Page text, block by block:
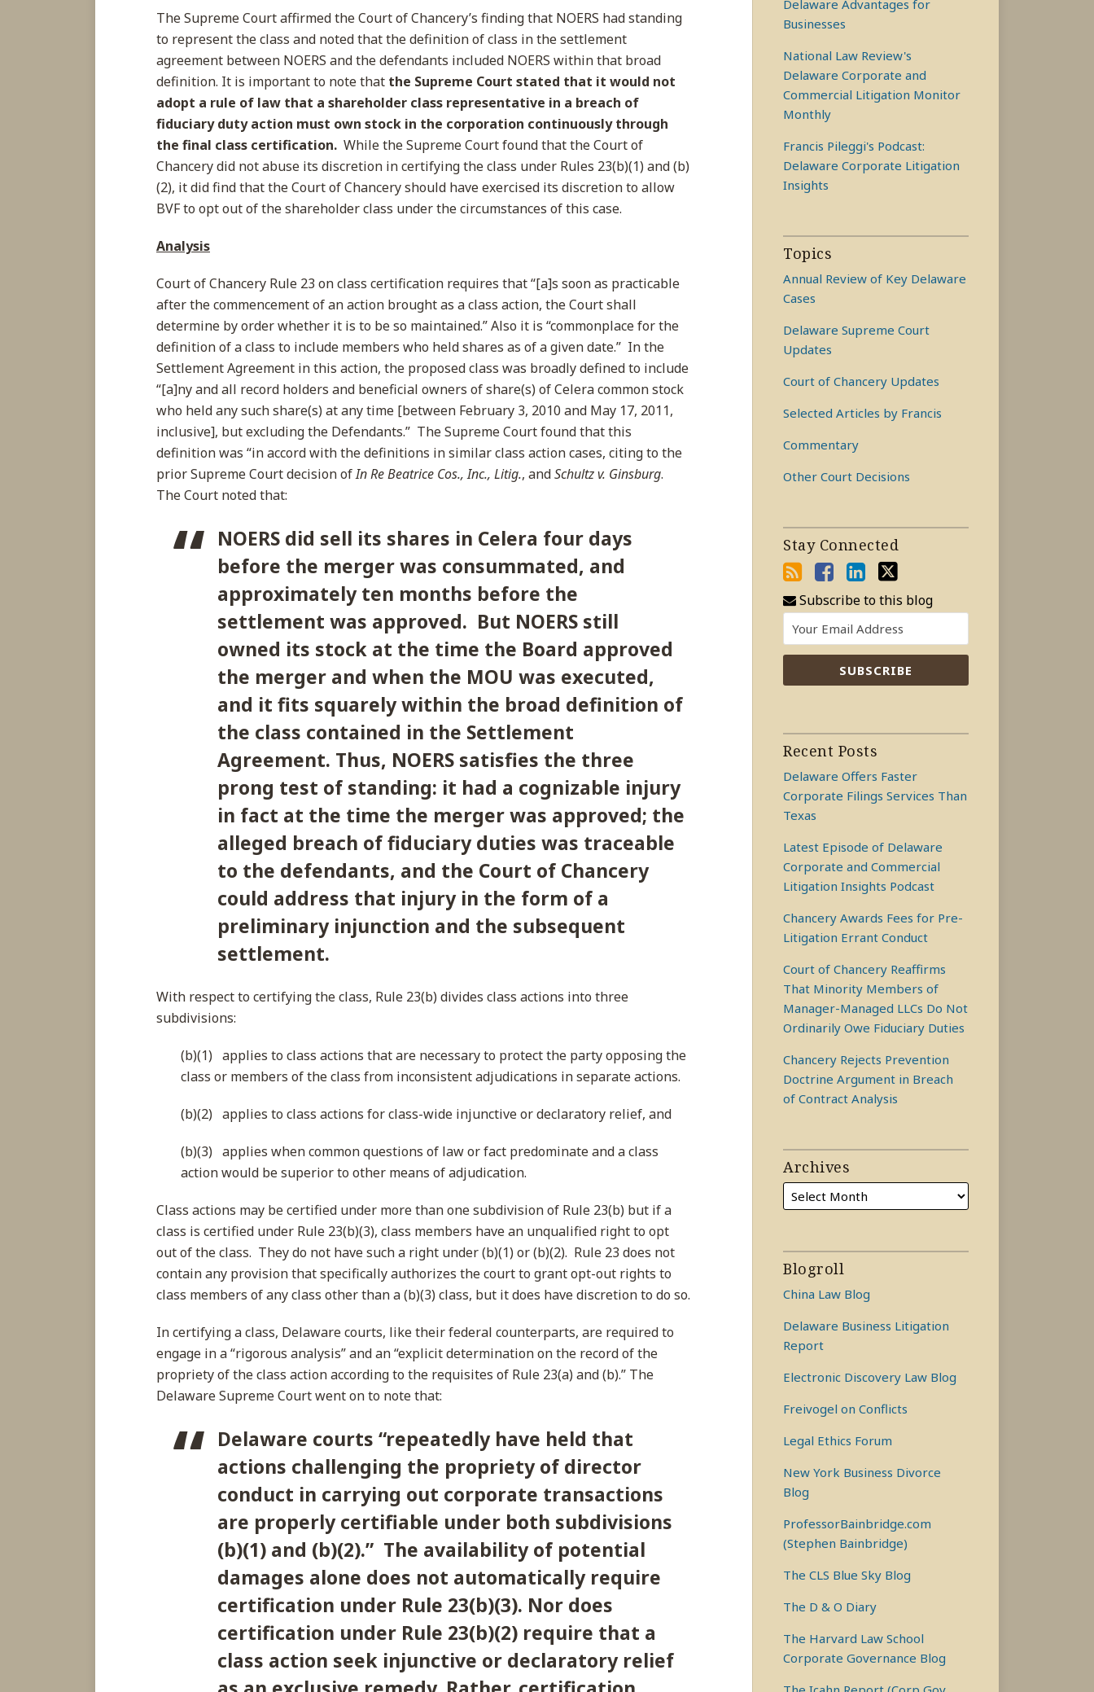
The Supreme Court affirmed the Court of Chancery’s finding that NOERS had standing
to represent the class and noted that the definition of class in the settlement
agreement between NOERS and the defendants included NOERS within that broad
definition. It is important to note that the Supreme Court stated that it would not
adopt a rule of law that a shareholder class representative in a breach of
fiduciary duty action must own stock in the corporation continuously through
the final class certification. While the Supreme Court found that the Court of
Chancery did not abuse its discretion in certifying the class under Rules 23(b)(1) and (b)
(2), it did find that the Court of Chancery should have exercised its discretion to allow
BVF to opt out of the shareholder class under the circumstances of this case.
Analysis
Court of Chancery Rule 23 on class certification requires that “[a]s soon as practicable
after the commencement of an action brought as a class action, the Court shall
determine by order whether it is to be so maintained.” Also it is “commonplace for the
definition of a class to include members who held shares as of a given date.” In the
Settlement Agreement in this action, the proposed class was broadly defined to include
“[a]ny and all record holders and beneficial owners of share(s) of Celera common stock
who held any such share(s) at any time [between February 3, 2010 and May 17, 2011,
inclusive], but excluding the Defendants.” The Supreme Court found that this
definition was “in accord with the definitions in similar class action cases, citing to the
prior Supreme Court decision ofIn Re Beatrice Cos., Inc., Litig., andSchultz v. Ginsburg.
The Court noted that:
NOERS did sell its shares in Celera four days
before the merger was consummated, and
approximately ten months before the
settlement was approved. But NOERS still
owned its stock at the time the Board approved
the merger and when the MOU was executed,
and it fits squarely within the broad definition of
the class contained in the Settlement
Agreement. Thus, NOERS satisfies the three
prong test of standing: it had a cognizable injury
in fact at the time the merger was approved; the
alleged breach of fiduciary duties was traceable
to the defendants, and the Court of Chancery
could address that injury in the form of a
preliminary injunction and the subsequent
settlement.
With respect to certifying the class, Rule 23(b) divides class actions into three
subdivisions:
(b)(1) applies to class actions that are necessary to protect the party opposing the
class or members of the class from inconsistent adjudications in separate actions.
(b)(2) applies to class actions for class-wide injunctive or declaratory relief, and
(b)(3) applies when common questions of law or fact predominate and a class
action would be superior to other means of adjudication.
Class actions may be certified under more than one subdivision of Rule 23(b) but if a
class is certified under Rule 23(b)(3), class members have an unqualified right to opt
out of the class. They do not have such a right under (b)(1) or (b)(2). Rule 23 does not
contain any provision that specifically authorizes the court to grant opt-out rights to
class members of any class other than a (b)(3) class, but it does have discretion to do so.
In certifying a class, Delaware courts, like their federal counterparts, are required to
engage in a “rigorous analysis” and an “explicit determination on the record of the
propriety of the class action according to the requisites of Rule 23(a) and (b).” The
Delaware Supreme Court went on to note that:
Delaware courts “repeatedly have held that
actions challenging the propriety of director
conduct in carrying out corporate transactions
are properly certifiable under both subdivisions
(b)(1) and (b)(2).” The availability of potential
damages alone does not automatically require
certification under Rule 23(b)(3). Nor does
certification under Rule 23(b)(2) require that a
class action seek injunctive or declaratory relief
Delaware Advantages for
Businesses
National Law Review's
Delaware Corporate and
Commercial Litigation Monitor
Monthly
Francis Pileggi's Podcast:
Delaware Corporate Litigation
Insights
Topics
Annual Review of Key Delaware
Cases
Delaware Supreme Court
Updates
Court of Chancery Updates
Selected Articles by Francis
Commentary
Other Court Decisions
Stay Connected
Subscribe to this blog
Recent Posts
Delaware Offers Faster
Corporate Filings Services Than
Texas
Latest Episode of Delaware
Corporate and Commercial
Litigation Insights Podcast
Chancery Awards Fees for Pre-
Litigation Errant Conduct
Court of Chancery Reaffirms
That Minority Members of
Manager-Managed LLCs Do Not
Ordinarily Owe Fiduciary Duties
Chancery Rejects Prevention
Doctrine Argument in Breach
of Contract Analysis
Archives
Blogroll
China Law Blog
Delaware Business Litigation
Report
Electronic Discovery Law Blog
Freivogel on Conflicts
Legal Ethics Forum
New York Business Divorce
Blog
ProfessorBainbridge.com
(Stephen Bainbridge)
The CLS Blue Sky Blog
The D & O Diary
The Harvard Law School
Corporate Governance Blog